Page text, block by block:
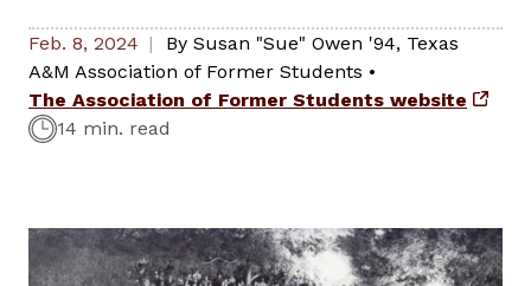
Feb. 8, 2024 By Susan "Sue" Owen '94, Texas
A&M Association of Former Students •
The Association of Former Students website
14 min. read